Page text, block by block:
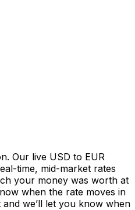
Our live USD to EUR
time, mid-market rates
your money was worth at
when the rate moves in
we’ll let you know when